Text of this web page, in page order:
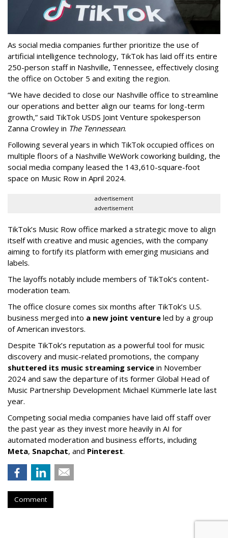
As social media companies further prioritize the use of
artificial intelligence technology, TikTok has laid off its entire
250-person staff in Nashville, Tennessee, effectively closing
the office on October 5 and exiting the region.
“We have decided to close our Nashville office to streamline
our operations and better align our teams for long-term
growth,” said TikTok USDS Joint Venture spokesperson
Zanna Crowley in The Tennessean.
Following several years in which TikTok occupied offices on
multiple floors of a Nashville WeWork coworking building, the
social media company leased the 143,610-square-foot
space on Music Row in April 2024.
advertisement
advertisement
TikTok’s Music Row office marked a strategic move to align
itself with creative and music agencies, with the company
aiming to fortify its platform with emerging musicians and
labels.
The layoffs notably include members of TikTok’s content-
moderation team.
The office closure comes six months after TikTok’s U.S.
business merged into a new joint venture led by a group
of American investors.
Despite TikTok’s reputation as a powerful tool for music
discovery and music-related promotions, the company
shuttered its music streaming service in November
2024 and saw the departure of its former Global Head of
Music Partnership Development Michael Kümmerle late last
year.
Competing social media companies have laid off staff over
the past year as they invest more heavily in AI for
automated moderation and business efforts, including
Meta, Snapchat, and Pinterest.
Comment